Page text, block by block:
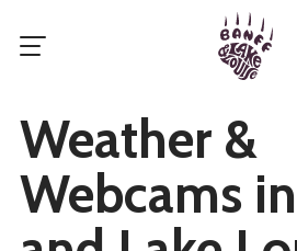
main
Weather &
Webcams